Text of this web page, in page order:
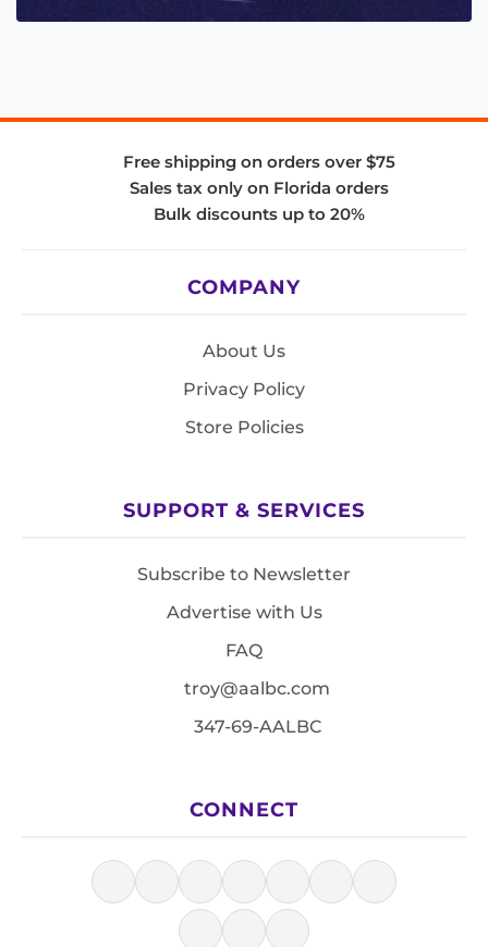
Free shipping on orders over $75
Sales tax only on Florida orders
Bulk discounts up to 20%
COMPANY
About Us
Privacy Policy
Store Policies
SUPPORT & SERVICES
Subscribe to Newsletter
Advertise with Us
FAQ
troy@aalbc.com
347-69-AALBC
CONNECT